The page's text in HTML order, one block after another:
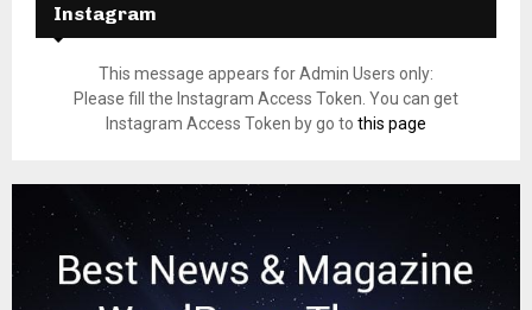
Instagram
This message appears for Admin Users only:
Please fill the Instagram Access Token. You can get
Instagram Access Token by go to this page